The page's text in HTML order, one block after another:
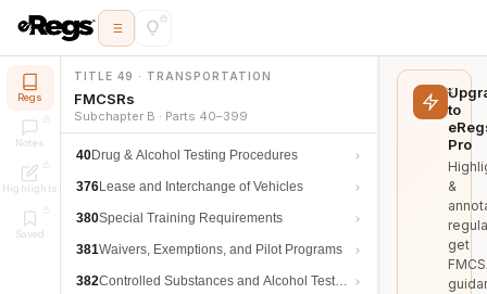
Regs
Notes
Highlights
Saved
TITLE 49 · TRANSPORTATION
FMCSRs
Subchapter B · Parts 40–399
40Drug & Alcohol Testing Procedures
376Lease and Interchange of Vehicles
380Special Training Requirements
381Waivers, Exemptions, and Pilot Programs
382Controlled Substances and Alcohol Testing
to
Pro
&
get